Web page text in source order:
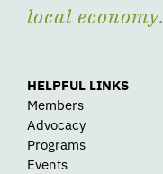
local economy.
HELPFUL LINKS
Members
Advocacy
Programs
Events